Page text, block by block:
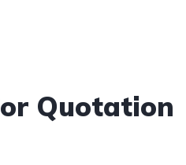
Quotation